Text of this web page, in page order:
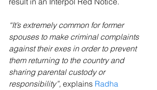
“It’s extremely common for former
spouses to make criminal complaints
against their exes in order to prevent
them returning to the country and
sharing parental custody or
responsibility”, explains Radha